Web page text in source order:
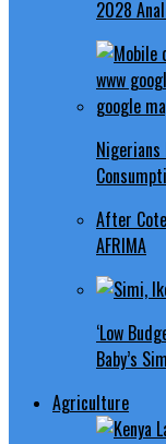
2028
Nigerians
After
AFRIMA
‘Low
Baby’s
Agriculture